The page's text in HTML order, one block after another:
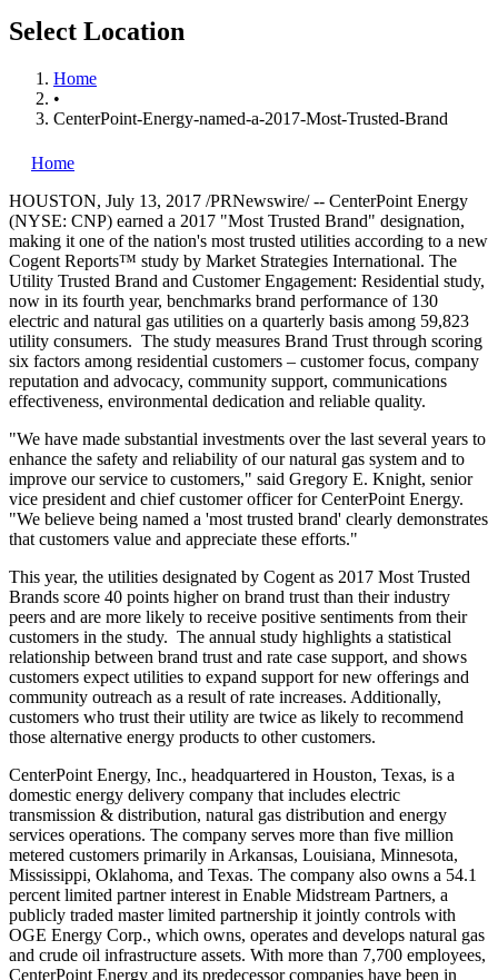
Select Location
Home
•
CenterPoint-Energy-named-a-2017-Most-Trusted-Brand
Home
HOUSTON, July 13, 2017 /PRNewswire/ -- CenterPoint Energy
(NYSE: CNP) earned a 2017 "Most Trusted Brand" designation,
making it one of the nation's most trusted utilities according to a new
Cogent Reports™ study by Market Strategies International. The
Utility Trusted Brand and Customer Engagement: Residential study,
now in its fourth year, benchmarks brand performance of 130
electric and natural gas utilities on a quarterly basis among 59,823
utility consumers. The study measures Brand Trust through scoring
six factors among residential customers – customer focus, company
reputation and advocacy, community support, communications
effectiveness, environmental dedication and reliable quality.
"We have made substantial investments over the last several years to
enhance the safety and reliability of our natural gas system and to
improve our service to customers," said Gregory E. Knight, senior
vice president and chief customer officer for CenterPoint Energy.
"We believe being named a 'most trusted brand' clearly demonstrates
that customers value and appreciate these efforts."
This year, the utilities designated by Cogent as 2017 Most Trusted
Brands score 40 points higher on brand trust than their industry
peers and are more likely to receive positive sentiments from their
customers in the study. The annual study highlights a statistical
relationship between brand trust and rate case support, and shows
customers expect utilities to expand support for new offerings and
community outreach as a result of rate increases. Additionally,
customers who trust their utility are twice as likely to recommend
those alternative energy products to other customers.
CenterPoint Energy, Inc., headquartered in Houston, Texas, is a
domestic energy delivery company that includes electric
transmission & distribution, natural gas distribution and energy
services operations. The company serves more than five million
metered customers primarily in Arkansas, Louisiana, Minnesota,
Mississippi, Oklahoma, and Texas. The company also owns a 54.1
percent limited partner interest in Enable Midstream Partners, a
publicly traded master limited partnership it jointly controls with
OGE Energy Corp., which owns, operates and develops natural gas
and crude oil infrastructure assets. With more than 7,700 employees,
CenterPoint Energy and its predecessor companies have been in